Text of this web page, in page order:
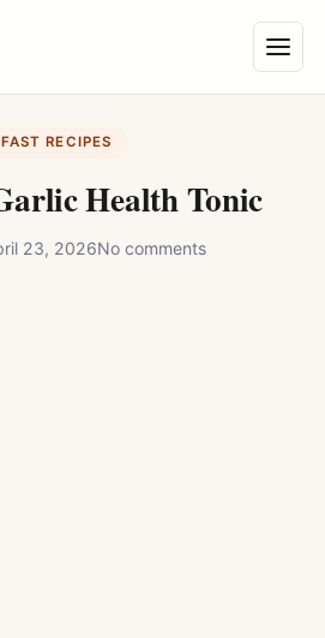
Menu
FAST RECIPES
Health Tonic
23, 2026No comments